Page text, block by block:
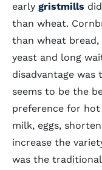
early gristmills
than wheat.
than wheat
yeast and long
disadvantage
seems to be the
preference for hot
milk, eggs,
increase the
was the